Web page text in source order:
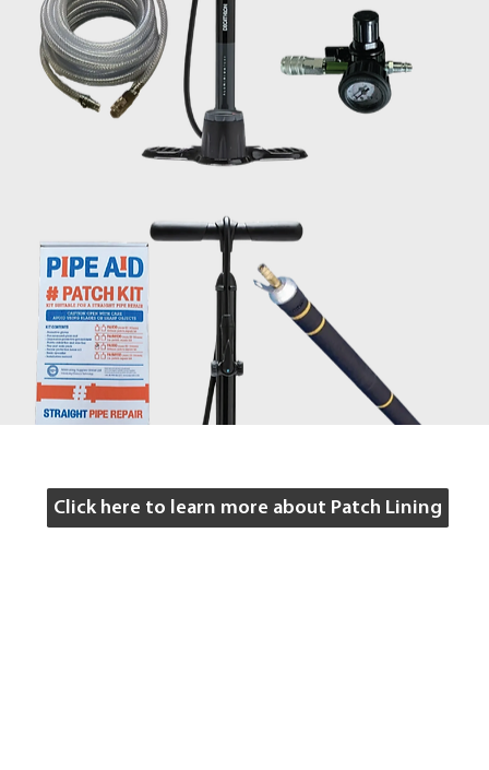
Click here to learn more about Patch Lining